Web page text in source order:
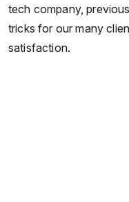
tech company,
tricks for our many
satisfaction.